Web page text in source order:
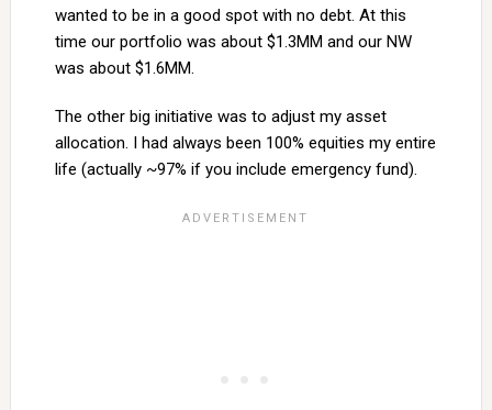
wanted to be in a good spot with no debt. At this
time our portfolio was about $1.3MM and our NW
was about $1.6MM.
The other big initiative was to adjust my asset
allocation. I had always been 100% equities my entire
life (actually ~97% if you include emergency fund).